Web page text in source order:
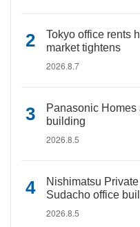
Tokyo office rents
market tightens
2026.8.7
Panasonic
building
2026.8.5
Nishimatsu
Sudacho office
2026.8.5